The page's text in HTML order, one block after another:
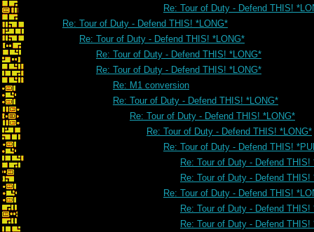
Re: Tour of Duty - Defend THIS!
Re: Tour of Duty - Defend THIS! *LONG*
Re: Tour of Duty - Defend THIS! *LONG*
Re: Tour of Duty - Defend THIS! *LONG*
Re: Tour of Duty - Defend THIS! *LONG*
Re: M1 conversion
Re: Tour of Duty - Defend THIS! *LONG*
Re: Tour of Duty - Defend THIS! *LONG*
Re: Tour of Duty - Defend THIS! *LONG*
Re: Tour of Duty - Defend THIS!
Re: Tour of Duty - Defend THIS!
Re: Tour of Duty - Defend THIS!
Re: Tour of Duty - Defend THIS!
Re: Tour of Duty - Defend THIS!
Re: Tour of Duty - Defend THIS!